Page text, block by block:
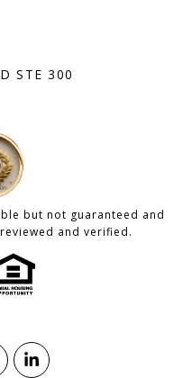
STE 300
but not guaranteed and
and verified.